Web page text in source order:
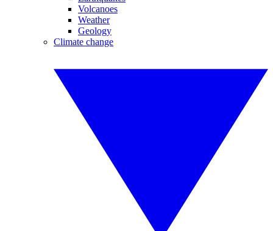
Volcanoes
Weather
Geology
Climate change